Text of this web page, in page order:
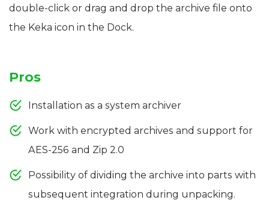
double-click or drag and drop the archive file onto
the Keka icon in the Dock.
Pros
Installation as a system archiver
Work with encrypted archives and support for
AES-256 and Zip 2.0
Possibility of dividing the archive into parts with
subsequent integration during unpacking.